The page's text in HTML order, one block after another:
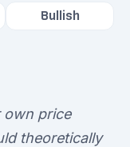
Bullish
own price
theoretically